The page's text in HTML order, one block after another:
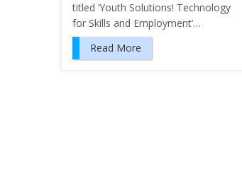
titled ‘Youth Solutions! Technology
for Skills and Employment’…
Read More